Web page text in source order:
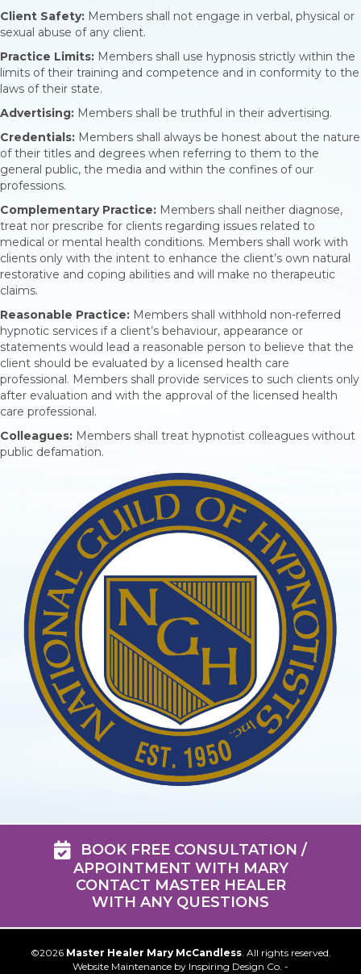
Client Safety: Members shall not engage in verbal, physical or
sexual abuse of any client.
Practice Limits: Members shall use hypnosis strictly within the
limits of their training and competence and in conformity to the
laws of their state.
Advertising: Members shall be truthful in their advertising.
Credentials: Members shall always be honest about the nature
of their titles and degrees when referring to them to the
general public, the media and within the confines of our
professions.
Complementary Practice: Members shall neither diagnose,
treat nor prescribe for clients regarding issues related to
medical or mental health conditions. Members shall work with
clients only with the intent to enhance the client’s own natural
restorative and coping abilities and will make no therapeutic
claims.
Reasonable Practice: Members shall withhold non-referred
hypnotic services if a client’s behaviour, appearance or
statements would lead a reasonable person to believe that the
client should be evaluated by a licensed health care
professional. Members shall provide services to such clients only
after evaluation and with the approval of the licensed health
care professional.
Colleagues: Members shall treat hypnotist colleagues without
public defamation.
BOOK FREE CONSULTATION /
APPOINTMENT WITH MARY
CONTACT MASTER HEALER
WITH ANY QUESTIONS
©2026 Master Healer Mary McCandless. All rights reserved.
Website Maintenance by Inspiring Design Co. -